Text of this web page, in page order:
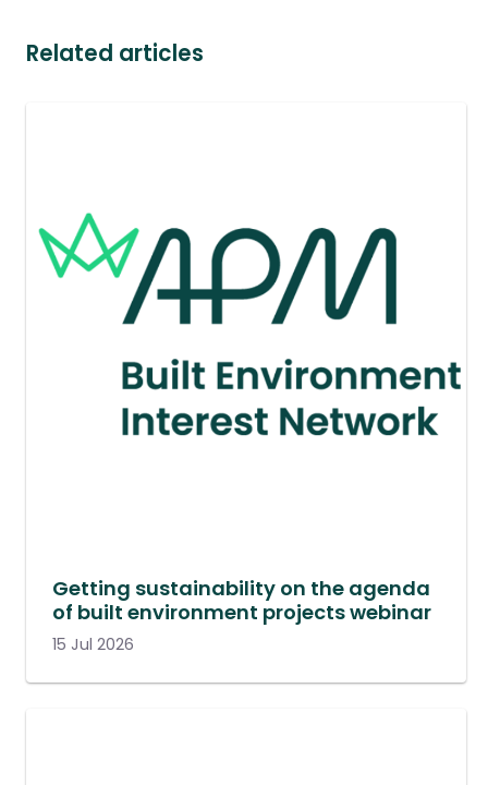
Related articles
Getting sustainability on the agenda
of built environment projects webinar
15 Jul 2026